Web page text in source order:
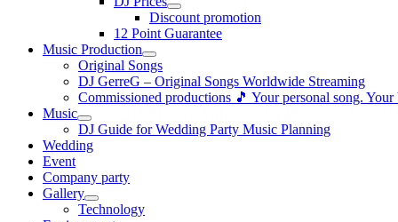
Discount promotion
12 Point Guarantee
Music Production
Original Songs
DJ GerreG – Original Songs Worldwide Streaming
Commissioned productions 🎵 Your personal song. Your
Music
DJ Guide for Wedding Party Music Planning
Wedding
Event
Company party
Gallery
Technology